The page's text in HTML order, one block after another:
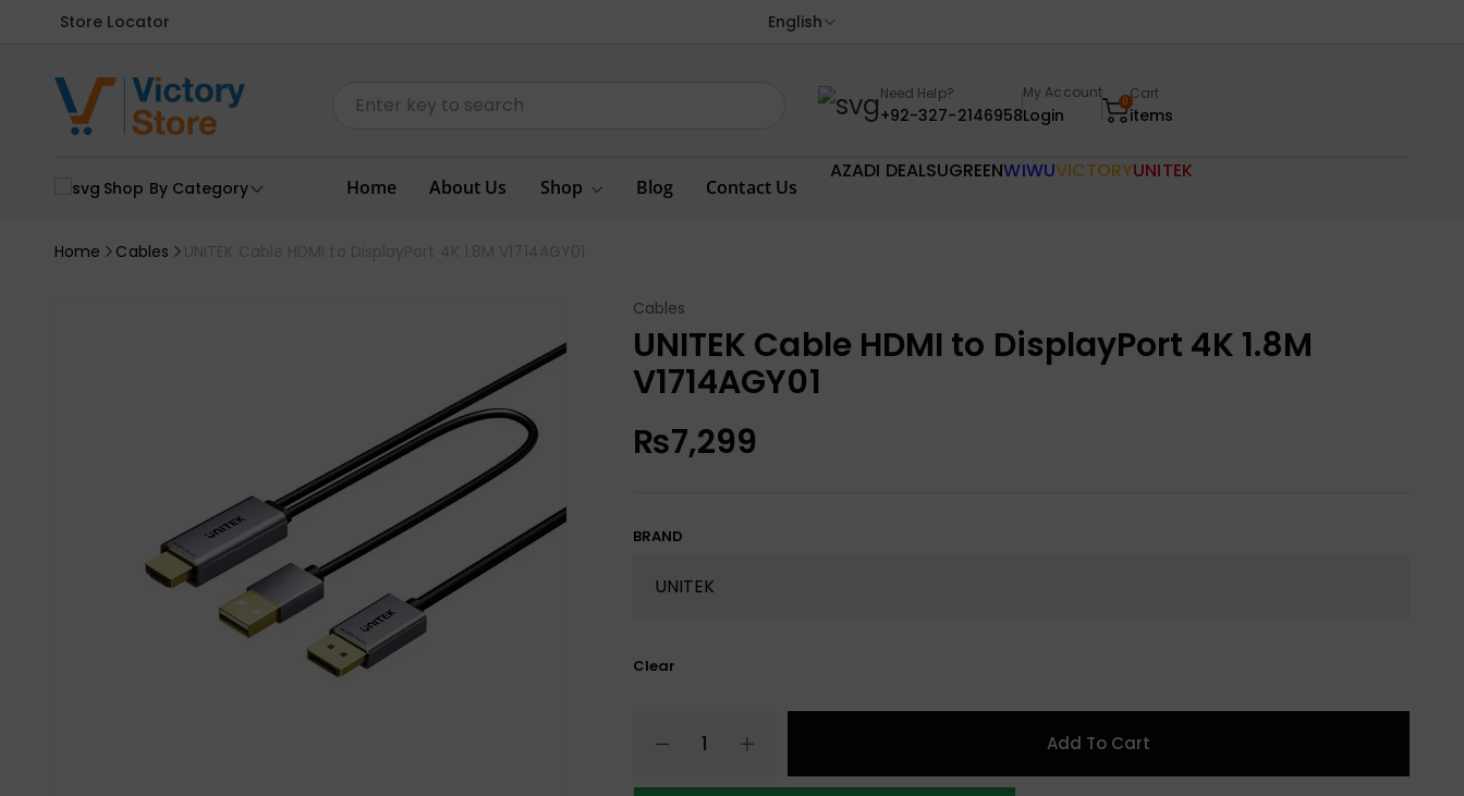
Store Locator English
Need Help?
+92-327-2146958
My Account
Login
0Cart
items
Shop By Category Home About Us Shop Blog Contact Us
AZADI DEALSUGREENWIWUVICTORYUNITEK
Home Cables UNITEK Cable HDMI to DisplayPort 4K 1.8M V1714AGY01
Cables
UNITEK Cable HDMI to DisplayPort 4K 1.8M
V1714AGY01
₨7,299
BRAND
Clear
Add To Cart